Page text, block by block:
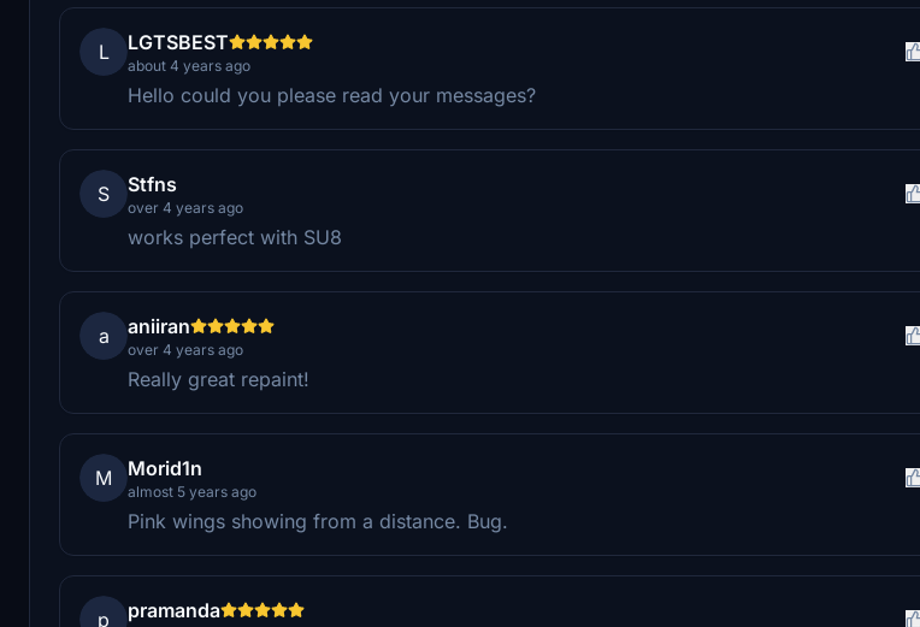
L LGTSBEST
about 4 years ago
Hello could you please read your messages?
S Stfns
over 4 years ago
works perfect with SU8
a aniiran
over 4 years ago
Really great repaint!
M Morid1n
almost 5 years ago
Pink wings showing from a distance. Bug.
p pramanda